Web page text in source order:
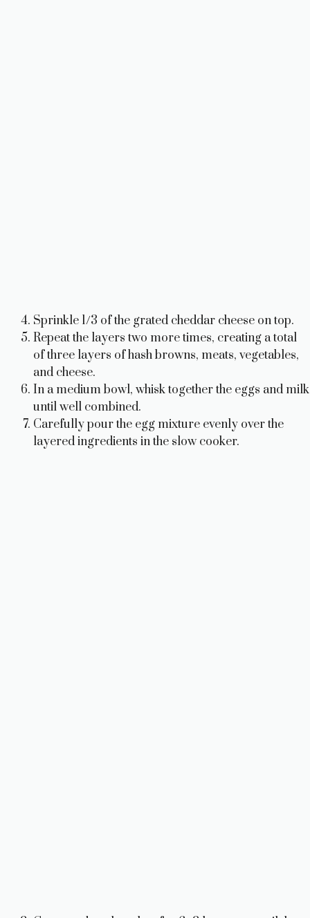
Sprinkle 1/3 of the grated cheddar cheese on top.
Repeat the layers two more times, creating a total
of three layers of hash browns, meats, vegetables,
and cheese.
In a medium bowl, whisk together the eggs and milk
until well combined.
Carefully pour the egg mixture evenly over the
layered ingredients in the slow cooker.